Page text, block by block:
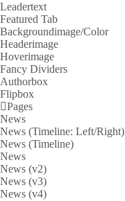
Leadertext
Featured Tab
Backgroundimage/Color
Headerimage
Hoverimage
Fancy Dividers
Authorbox
Flipbox
Pages
News
News (Timeline: Left/Right)
News (Timeline)
News
News (v2)
News (v3)
News (v4)